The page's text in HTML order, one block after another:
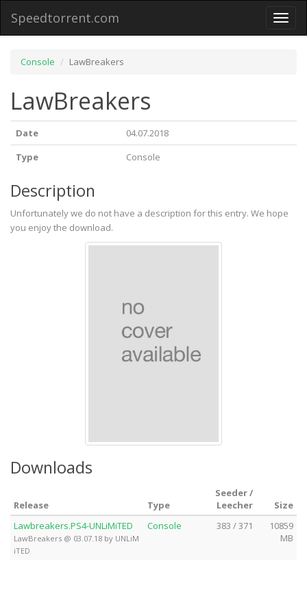
Toggle
Speedtorrent.com
Console LawBreakers
LawBreakers
Date
04.07.2018
Type
Console
Description
Unfortunately we do not have a description for this entry. We hope
you enjoy the download.
Downloads
Release Type
Seeder /
Leecher
Size
Lawbreakers.PS4-UNLiMiTED
LawBreakers @ 03.07.18 by UNLiM
iTED
Console 383 / 371
10859
MB